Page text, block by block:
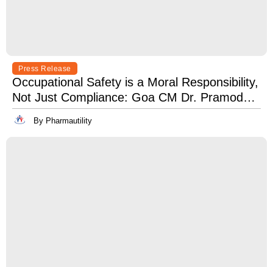
Press Release
Occupational Safety is a Moral Responsibility,
Not Just Compliance: Goa CM Dr. Pramod
Sawant at OSH India 2025
By Pharmautility